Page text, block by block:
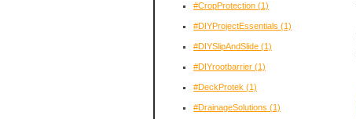
#CropProtection (1)
#DIYProjectEssentials (1)
#DIYSlipAndSlide (1)
#DIYrootbarrier (1)
#DeckProtek (1)
#DrainageSolutions (1)